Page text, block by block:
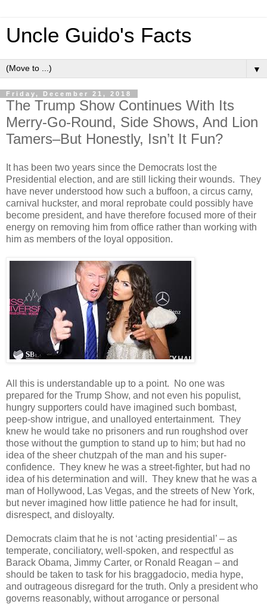
Uncle Guido's Facts
▼
Friday, December 21, 2018
The Trump Show Continues With Its
Merry-Go-Round, Side Shows, And Lion
Tamers–But Honestly, Isn’t It Fun?
It has been two years since the Democrats lost the
Presidential election, and are still licking their wounds. They
have never understood how such a buffoon, a circus carny,
carnival huckster, and moral reprobate could possibly have
become president, and have therefore focused more of their
energy on removing him from office rather than working with
him as members of the loyal opposition.
All this is understandable up to a point. No one was
prepared for the Trump Show, and not even his populist,
hungry supporters could have imagined such bombast,
peep-show intrigue, and unalloyed entertainment. They
knew he would take no prisoners and run roughshod over
those without the gumption to stand up to him; but had no
idea of the sheer chutzpah of the man and his super-
confidence. They knew he was a street-fighter, but had no
idea of his determination and will. They knew that he was a
man of Hollywood, Las Vegas, and the streets of New York,
but never imagined how little patience he had for insult,
disrespect, and disloyalty.
Democrats claim that he is not ‘acting presidential’ – as
temperate, conciliatory, well-spoken, and respectful as
Barack Obama, Jimmy Carter, or Ronald Reagan – and
should be taken to task for his braggadocio, media hype,
and outrageous disregard for the truth. Only a president who
governs reasonably, without arrogance or personal